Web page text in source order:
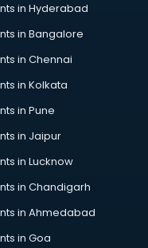
in Hyderabad
in Bangalore
in Chennai
in Kolkata
in Pune
in Jaipur
in Lucknow
in Chandigarh
in Ahmedabad
in Goa